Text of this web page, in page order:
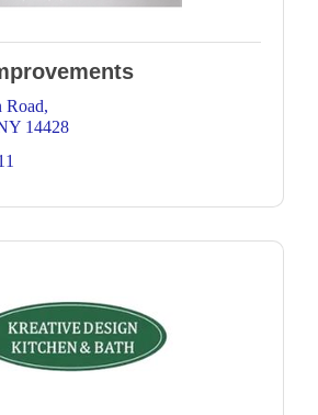
Road
14428